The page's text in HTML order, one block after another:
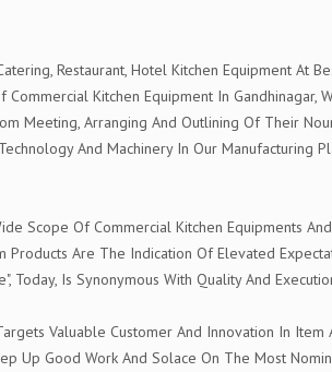
Restaurant, Hotel Kitchen Equipment At
Kitchen Equipment In
Meeting, Arranging And Outlining Of Their
And Machinery In Our Manufacturing
Scope Of Commercial Kitchen Equipments
Are The Indication Of Elevated
Today, Is Synonymous With Quality And
Valuable Customer And Innovation In
Up Good Work And Solace On The Most